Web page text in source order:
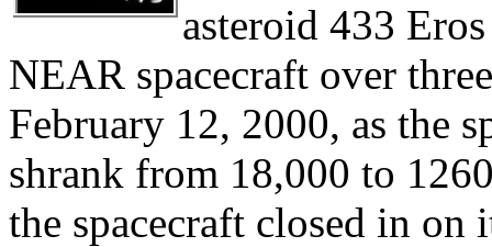
asteroid 433
NEAR spacecraft over
February 12, 2000, as the
shrank from 18,000 to
the spacecraft closed in on